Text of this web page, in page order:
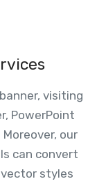
visiting
PowerPoint
our
can convert
styles